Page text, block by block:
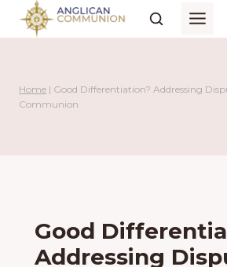
Skip
Home | Good Differentiation? Addressing
Communion
Good
Addressing